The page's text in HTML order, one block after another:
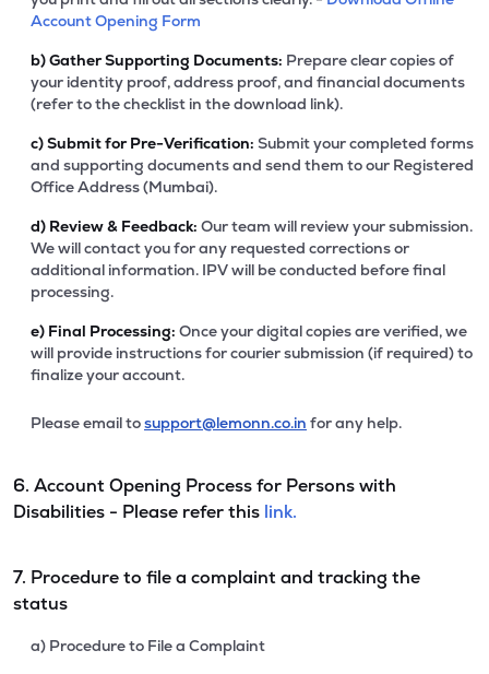
Account Opening Form
b)Gather Supporting Documents: Prepare clear copies of
your identity proof, address proof, and financial documents
(refer to the checklist in the download link).
c)Submit for Pre-Verification: Submit your completed forms
and supporting documents and send them to our Registered
Office Address (Mumbai).
d) Review & Feedback: Our team will review your submission.
We will contact you for any requested corrections or
additional information. IPV will be conducted before final
processing.
e) Final Processing: Once your digital copies are verified, we
will provide instructions for courier submission (if required) to
finalize your account.
Please email tosupport@lemonn.co.in for any help.
6. Account Opening Process for Persons with
Disabilities - Please refer this link.
7. Procedure to file a complaint and tracking the
status
a) Procedure to File a Complaint